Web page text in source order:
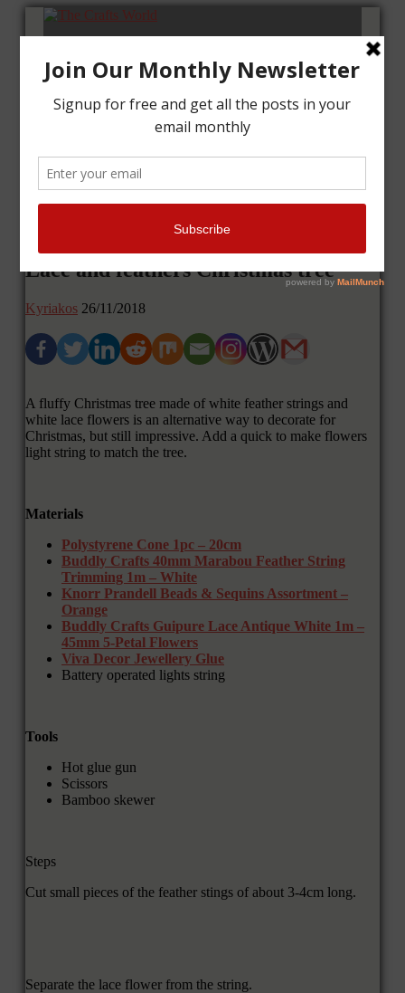
Tutorials
Cards
Art Journal
Lace and feathers Christmas tree
Kyriakos 26/11/2018
A fluffy Christmas tree made of white feather strings and
white lace flowers is an alternative way to decorate for
Christmas, but still impressive. Add a quick to make flowers
light string to match the tree.
Materials
Polystyrene Cone 1pc – 20cm
Buddly Crafts 40mm Marabou Feather String
Trimming 1m – White
Knorr Prandell Beads & Sequins Assortment –
Orange
Buddly Crafts Guipure Lace Antique White 1m –
45mm 5-Petal Flowers
Viva Decor Jewellery Glue
Battery operated lights string
Tools
Hot glue gun
Scissors
Bamboo skewer
Steps
Cut small pieces of the feather stings of about 3-4cm long.
Separate the lace flower from the string.